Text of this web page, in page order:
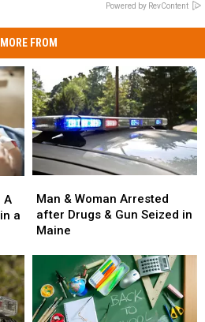
Powered by RevContent
MORE FROM
A
a
&
Woman
Arrested
Gun
Seized
Man & Woman Arrested
after Drugs & Gun Seized in
Maine
&
Woman
Arrested
Gun
Seized